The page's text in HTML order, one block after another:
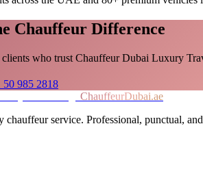
Chauffeur Difference
who trust Chauffeur Dubai Luxury
50 985 2818
ChauffeurDubai.ae
chauffeur service. Professional, punctual,